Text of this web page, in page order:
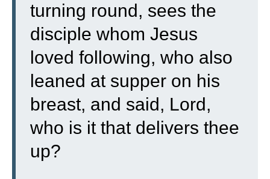
turning round, sees the
disciple whom Jesus
loved following, who also
leaned at supper on his
breast, and said, Lord,
who is it that delivers thee
up?